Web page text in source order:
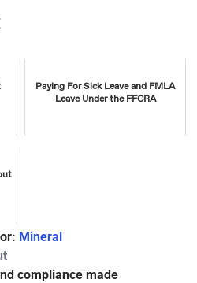
Paying For Sick Leave and FMLA
Leave Under the FFCRA
Mineral
compliance made